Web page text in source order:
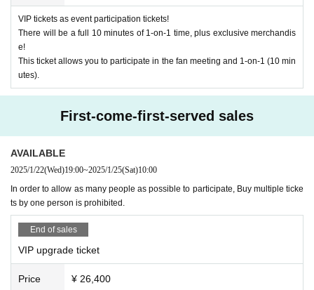
[Optional sales]
Options can be purchased at the local counter on the day.
ill sell it.
· In the case of cancellation of the performance, transportation expenses and
accommodation expenses can not be compensated. Please note.
・Any disputes between customers must be resolved between the parties inv
olved. The organizers will not be involved in any discussions or problem-solv
ing.
We do not accept gifts or presents for Artist.
・On-site option purchases can only be made with credit cards or electronic
money. *Cash payments are not accepted.
day, and sales will be discontinued once stock runs out.
Please note that even if you select a product in the survey after purchasing yo
ur ticket, we cannot guarantee that you will be able to purchase it.
[Other]
・You may bring water bottles or drinks in plastic bottles into the venue, but fo
od is not permitted.
VIP tickets as event participation tickets!
There will be a full 10 minutes of 1-on-1 time, plus exclusive merchandis
e!
This ticket allows you to participate in the fan meeting and 1-on-1 (10 min
utes).
First-come-first-served sales
AVAILABLE
2025/1/22(Wed)19:00~2025/1/25(Sat)10:00
In order to allow as many people as possible to participate, Buy multiple ticke
ts by one person is prohibited.
End of sales
VIP upgrade ticket
Price ¥ 26,400